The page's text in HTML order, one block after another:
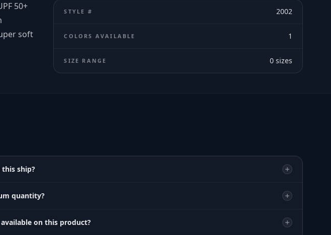
50+
soft
STYLE # 2002
COLORS AVAILABLE 1
SIZE RANGE 0 sizes
this ship?
quantity?
on this product?